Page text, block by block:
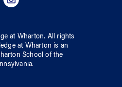
at Wharton. All rights
at Wharton is an
School ofthe
.